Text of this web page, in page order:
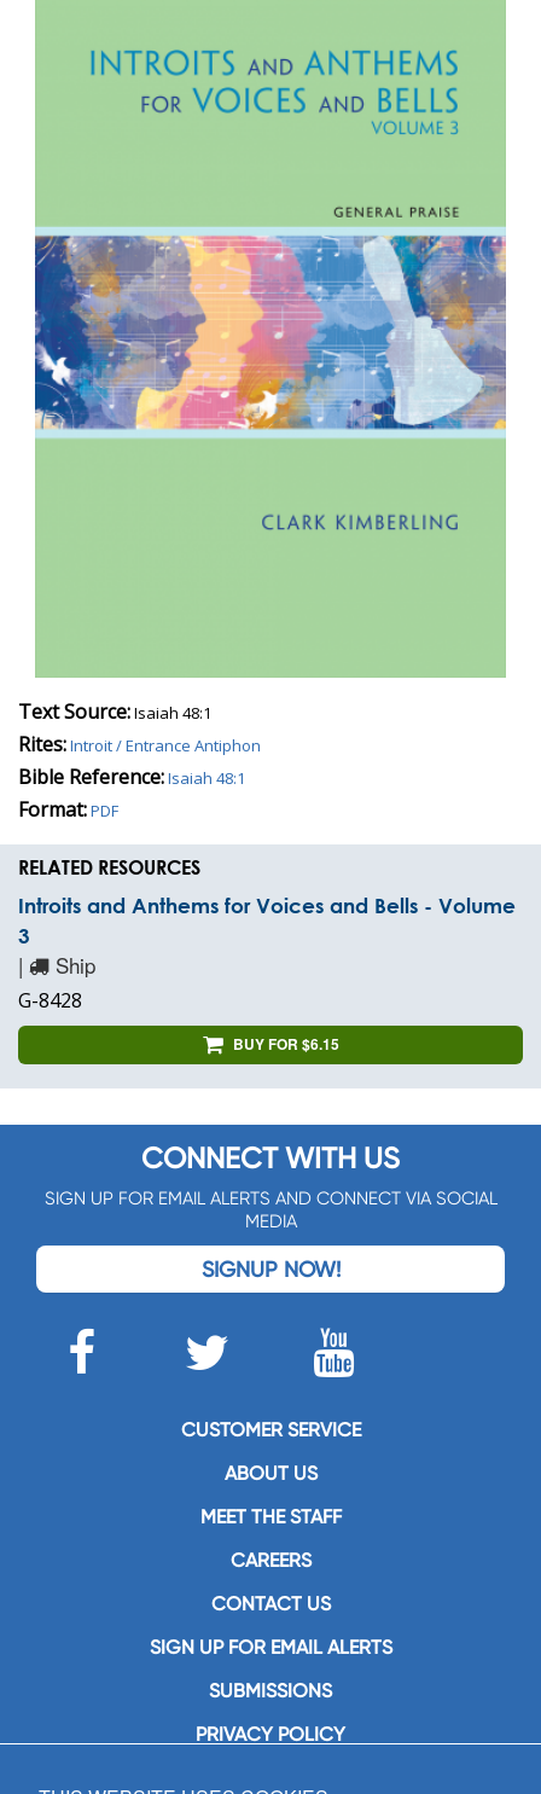
Text Source:Isaiah 48:1
Rites:Introit / Entrance Antiphon
Bible Reference:Isaiah 48:1
Format:PDF
RELATED RESOURCES
Introits and Anthems for Voices and Bells - Volume
3
| Ship
G-8428
BUY FOR $6.15
CONNECT WITH US
SIGN UP FOR EMAIL ALERTS AND CONNECT VIA SOCIAL
MEDIA
SIGNUP NOW!
CUSTOMER SERVICE
ABOUT US
MEET THE STAFF
CAREERS
CONTACT US
SIGN UP FOR EMAIL ALERTS
SUBMISSIONS
PRIVACY POLICY